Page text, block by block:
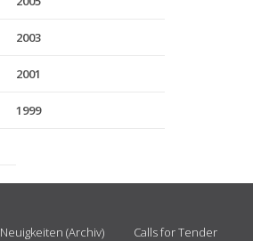
2003
2001
1999
Neuigkeiten (Archiv)
Calls for Tender